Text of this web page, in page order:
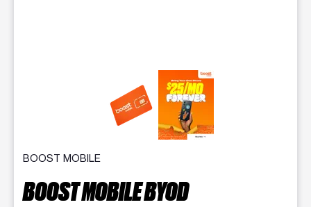
This carousel contains a column of small thumbnails.
BOOST MOBILE
BOOST MOBILE BYOD